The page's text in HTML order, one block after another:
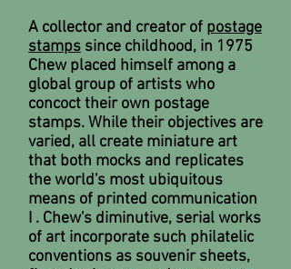
A collector and creator of postage
stamps since childhood, in 1975
Chew placed himself among a
global group of artists who
concoct their own postage
stamps. While their objectives are
varied, all create miniature art
that both mocks and replicates
the world's most ubiquitous
means of printed communication
I . Chew's diminutive, serial works
of art incorporate such philatelic
conventions as souvenir sheets,